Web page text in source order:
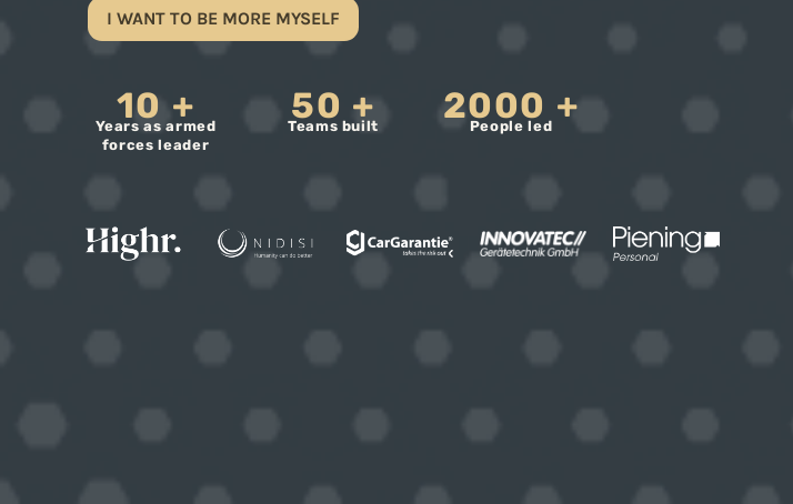
I WANT TO BE MORE MYSELF
10 +
Years as armed
forces leader
50 +
Teams built 2000 +
People led